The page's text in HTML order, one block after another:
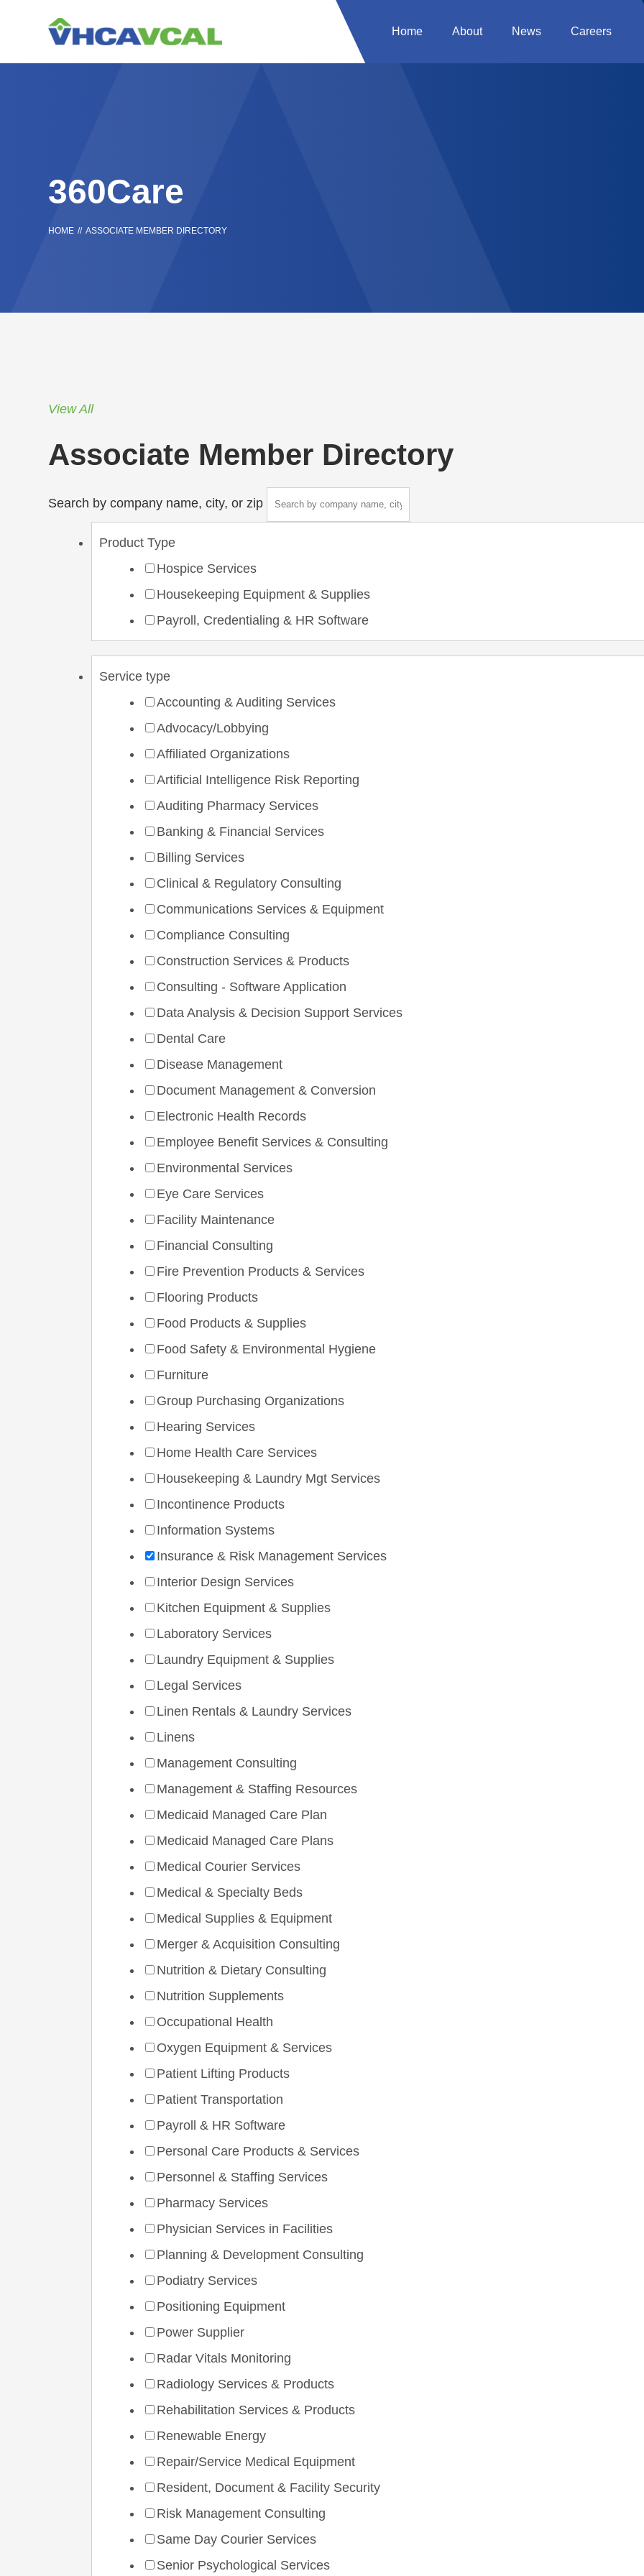
Home About News Careers
360Care
HOME // ASSOCIATE MEMBER DIRECTORY
View All
Associate Member Directory
Search by company name, city, or zip
Product Type
Hospice Services
Housekeeping Equipment & Supplies
Payroll, Credentialing & HR Software
Service type
Accounting & Auditing Services
Advocacy/Lobbying
Affiliated Organizations
Artificial Intelligence Risk Reporting
Auditing Pharmacy Services
Banking & Financial Services
Billing Services
Clinical & Regulatory Consulting
Communications Services & Equipment
Compliance Consulting
Construction Services & Products
Consulting - Software Application
Data Analysis & Decision Support Services
Dental Care
Disease Management
Document Management & Conversion
Electronic Health Records
Employee Benefit Services & Consulting
Environmental Services
Eye Care Services
Facility Maintenance
Financial Consulting
Fire Prevention Products & Services
Flooring Products
Food Products & Supplies
Food Safety & Environmental Hygiene
Furniture
Group Purchasing Organizations
Hearing Services
Home Health Care Services
Housekeeping & Laundry Mgt Services
Incontinence Products
Information Systems
Insurance & Risk Management Services
Interior Design Services
Kitchen Equipment & Supplies
Laboratory Services
Laundry Equipment & Supplies
Legal Services
Linen Rentals & Laundry Services
Linens
Management Consulting
Management & Staffing Resources
Medicaid Managed Care Plan
Medicaid Managed Care Plans
Medical Courier Services
Medical & Specialty Beds
Medical Supplies & Equipment
Merger & Acquisition Consulting
Nutrition & Dietary Consulting
Nutrition Supplements
Occupational Health
Oxygen Equipment & Services
Patient Lifting Products
Patient Transportation
Payroll & HR Software
Personal Care Products & Services
Personnel & Staffing Services
Pharmacy Services
Physician Services in Facilities
Planning & Development Consulting
Podiatry Services
Positioning Equipment
Power Supplier
Radar Vitals Monitoring
Radiology Services & Products
Rehabilitation Services & Products
Renewable Energy
Repair/Service Medical Equipment
Resident, Document & Facility Security
Risk Management Consulting
Same Day Courier Services
Senior Psychological Services